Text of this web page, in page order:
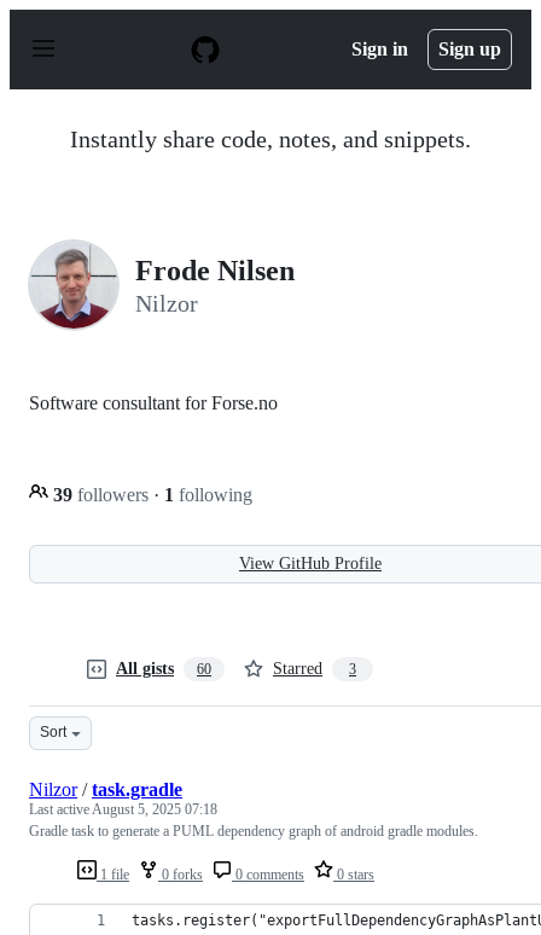
p
Sign in Sign up
Instantly share code, notes, and snippets.
Frode Nilsen
Nilzor
Software consultant for Forse.no
39 followers · 1 following
View GitHub Profile
All gists 60 Starred 3
Sort
1 file 0 forks 0 comments 0 stars
Nilzor/task.gradle
Last activeAugust 5, 2025 07:18
Gradle task to generate a PUML dependency graph of android gradle modules.